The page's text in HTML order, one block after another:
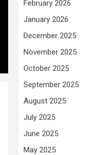
February 2026
January 2026
December 2025
November 2025
October 2025
September 2025
August 2025
July 2025
June 2025
May 2025